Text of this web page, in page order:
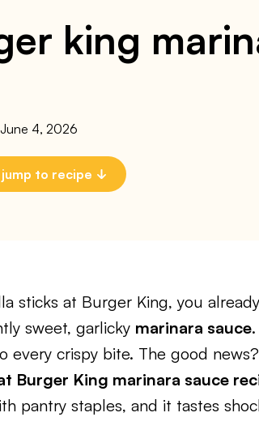
king
June 4, 2026
jump to recipe
sticks at Burger King, you
sweet, garlicky marinara sauce
crispy bite. The good
Burger King marinara sauce
pantry staples, and it tastes